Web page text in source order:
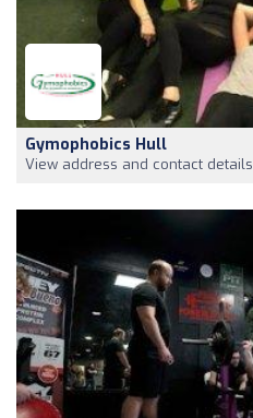
Gymophobics Hull
View address and contact details